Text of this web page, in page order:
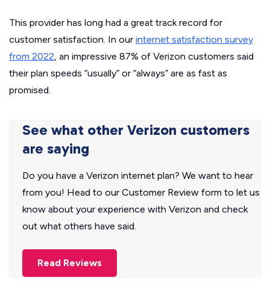
This provider has long had a great track record for
customer satisfaction. In our internet satisfaction survey
from 2022, an impressive 87% of Verizon customers said
their plan speeds “usually” or “always” are as fast as
promised.
See what other Verizon customers
are saying
Do you have a Verizon internet plan? We want to hear
from you! Head to our Customer Review form to let us
know about your experience with Verizon and check
out what others have said.
Read Reviews